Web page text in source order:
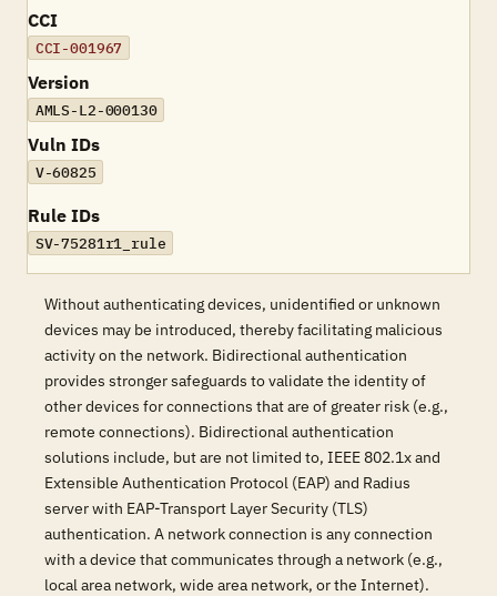
CCI
CCI-001967
Version
AMLS-L2-000130
Vuln IDs
V-60825
Rule IDs
SV-75281r1_rule
Without authenticating devices, unidentified or unknown
devices may be introduced, thereby facilitating malicious
activity on the network. Bidirectional authentication
provides stronger safeguards to validate the identity of
other devices for connections that are of greater risk (e.g.,
remote connections). Bidirectional authentication
solutions include, but are not limited to, IEEE 802.1x and
Extensible Authentication Protocol (EAP) and Radius
server with EAP-Transport Layer Security (TLS)
authentication. A network connection is any connection
with a device that communicates through a network (e.g.,
local area network, wide area network, or the Internet).